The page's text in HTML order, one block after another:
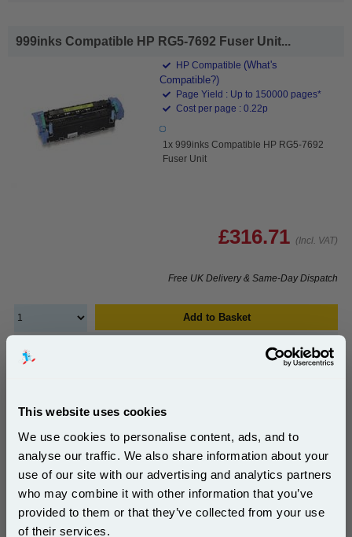
This website uses cookies
We use cookies to personalise content, ads, and to
analyse our traffic. We also share information about your
use of our site with our advertising and analytics partners
who may combine it with other information that you’ve
provided to them or that they’ve collected from your use
of their services.
999inks Compatible HP RG5-7692 Fuser Unit...
HP Compatible (What's
Compatible?)
Page Yield : Up to 150000 pages*
Cost per page : 0.22p
1x 999inks Compatible HP RG5-7692
Fuser Unit
£316.71 (Incl. VAT)
Free UK Delivery & Same-Day Dispatch
Add to Basket
Page Yield : Up to 150000 pages*
Cost per page : 0.25p
1x HP C9736A Original 220V Fuser
Subscribe to email offers and get:
10% OFF